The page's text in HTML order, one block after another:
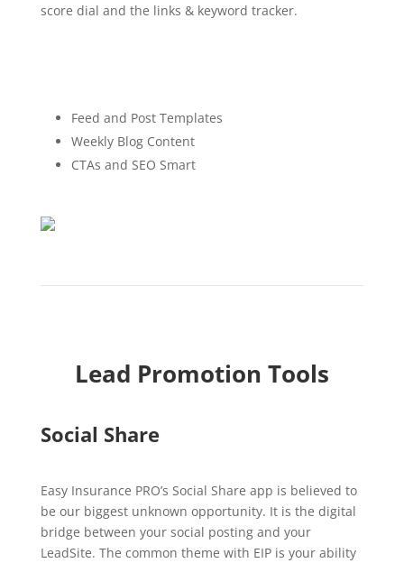
score dial and the links & keyword tracker.
Feed and Post Templates
Weekly Blog Content
CTAs and SEO Smart
Lead Promotion Tools
Social Share
Easy Insurance PRO’s Social Share app is believed to
be our biggest unknown opportunity. It is the digital
bridge between your social posting and your
LeadSite. The common theme with EIP is your ability